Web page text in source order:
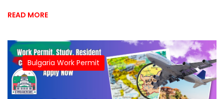
READ MORE
Bulgaria Work Permit